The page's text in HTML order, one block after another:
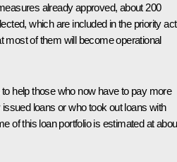
already approved, about 200
which are included in the priority
most of them will become operational
help those who now have to pay more
loans or who took out loans with
of this loan portfolio is estimated at